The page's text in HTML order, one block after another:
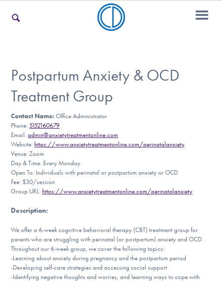
For Teens & Young Adults
For Professionals
Our Websites
DONATE
Find Help
Postpartum Anxiety & OCD
Treatment Group
Contact Name:Office Administrator
Phone:5152160679
Email:admin@anxietytreatmentonline.com
Website: https://www.anxietytreatmentonline.com/perinatalanxiety
Venue: Zoom
Day & Time: Every Monday
Open To: Individuals with perinatal or postpartum anxiety or OCD
Fee: $30/session
Group URL: https://www.anxietytreatmentonline.com/perinatalanxiety
Description:
We offer a 6-week cognitive behavioral therapy (CBT) treatment group for
parents who are struggling with perinatal (or postpartum) anxiety and OCD.
Throughout our 6-week group, we cover the following topics:
-Learning about anxiety during pregnancy and the postpartum period
-Developing self-care strategies and accessing social support
-Identifying negative thoughts and worries, and learning ways to cope with